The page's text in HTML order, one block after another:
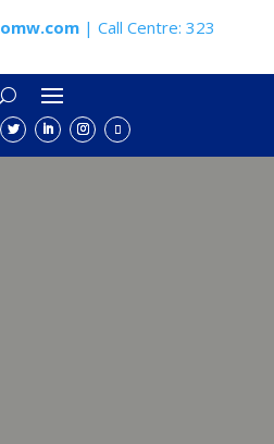
| Call Centre: 323